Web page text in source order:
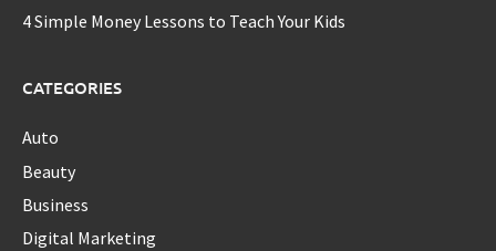
4 Simple Money Lessons to Teach Your Kids
CATEGORIES
Auto
Beauty
Business
Digital Marketing